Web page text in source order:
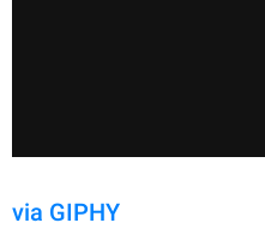
via GIPHY